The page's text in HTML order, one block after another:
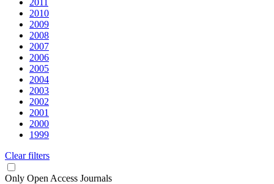
2010
2009
2008
2007
2006
2005
2004
2003
2002
2001
2000
1999
Clear filters
Only Open Access Journals